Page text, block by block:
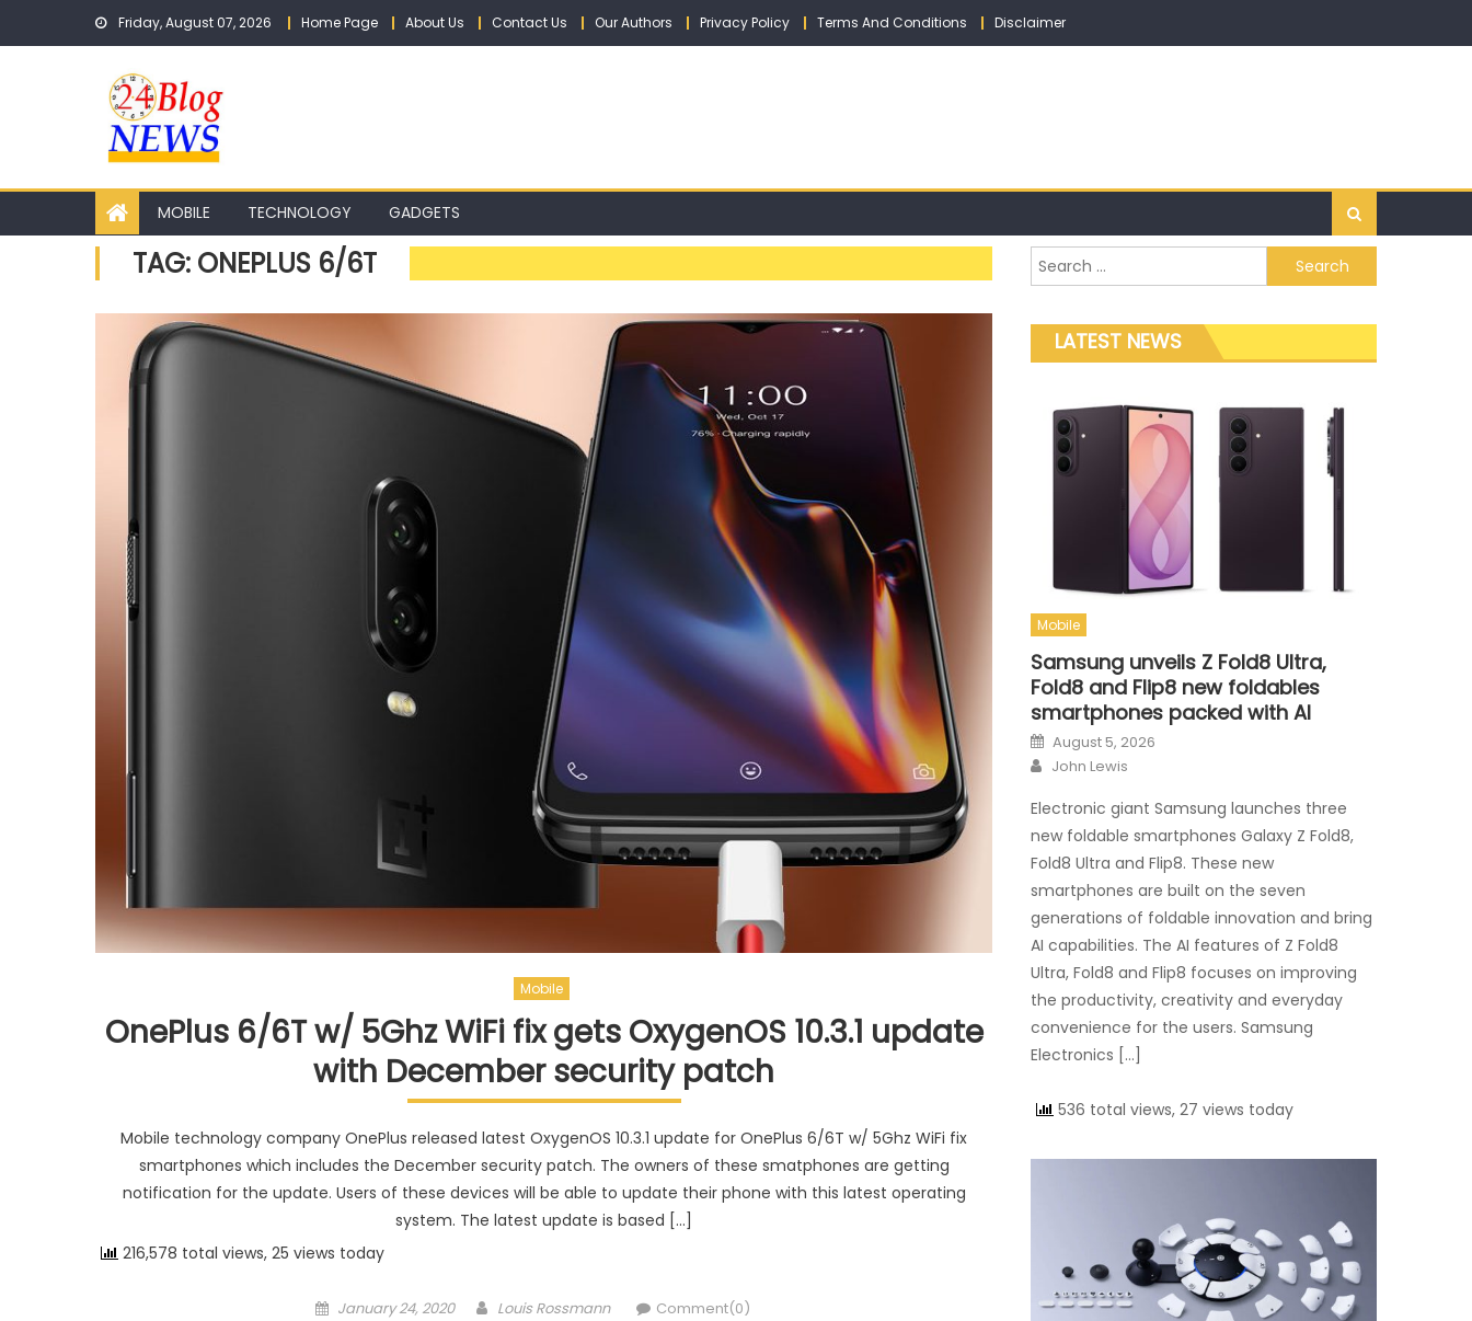
Skip to content Friday, August 07, 2026 Home Page About Us Contact Us Our Authors Privacy Policy Terms And Conditions Disclaimer
MOBILE TECHNOLOGY GADGETS
TAG: ONEPLUS 6/6T
Mobile
OnePlus 6/6T w/ 5Ghz WiFi fix gets OxygenOS 10.3.1 update
with December security patch
Mobile technology company OnePlus released latest OxygenOS 10.3.1 update for OnePlus 6/6T w/ 5Ghz WiFi fix
smartphones which includes the December security patch. The owners of these smatphones are getting
notification for the update. Users of these devices will be able to update their phone with this latest operating
system. The latest update is based […]
216,578 total views, 25 views today
Posted on
January 24, 2020 Author
Louis Rossmann Comment(0)
Search for:
LATEST NEWS
Mobile
Samsung unveils Z Fold8 Ultra,
Fold8 and Flip8 new foldables
smartphones packed with AI
Posted on
August 5, 2026
Author
John Lewis
Electronic giant Samsung launches three
new foldable smartphones Galaxy Z Fold8,
Fold8 Ultra and Flip8. These new
smartphones are built on the seven
generations of foldable innovation and bring
AI capabilities. The AI features of Z Fold8
Ultra, Fold8 and Flip8 focuses on improving
the productivity, creativity and everyday
convenience for the users. Samsung
Electronics […]
536 total views, 27 views today